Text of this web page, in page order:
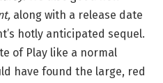
along with a release date
hotly anticipated sequel.
of Play like a normal
have found the large, red